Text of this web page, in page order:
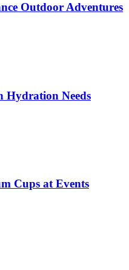
Outdoor Adventures
Hydration Needs
Cups at Events